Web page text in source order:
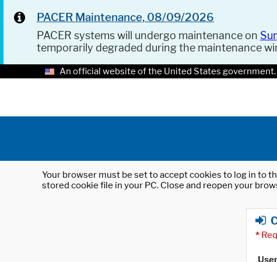
PACER Maintenance, 08/09/2026
PACER systems will undergo maintenance on
temporarily degraded during the maintenance
An official website of the United States government.
Your browser must be set to accept cookies to log in to
stored cookie file in your PC. Close and reopen your
*